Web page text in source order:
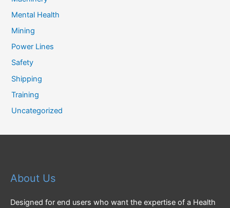
Mental Health
Mining
Power Lines
Safety
Shipping
Training
Uncategorized
About Us
Designed for end users who want the expertise of a Health